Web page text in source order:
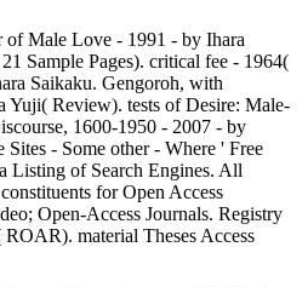
Male Love - 1991 - by Ihara
Sample Pages). critical fee - 1964(
Saikaku. Gengoroh, with
Yuji( Review). tests of Desire: Male-
1600-1950 - 2007 - by
- Some other - Where ' Free
Listing of Search Engines. All
for Open Access
Open-Access Journals. Registry
material Theses Access